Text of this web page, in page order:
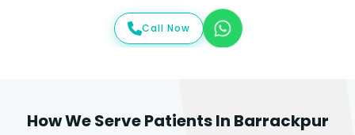
Call Now
How We Serve Patients In Barrackpur